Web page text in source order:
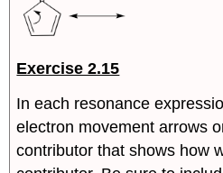
Exercise 2.15
In each resonance
electron movement arrows
contributor that shows how